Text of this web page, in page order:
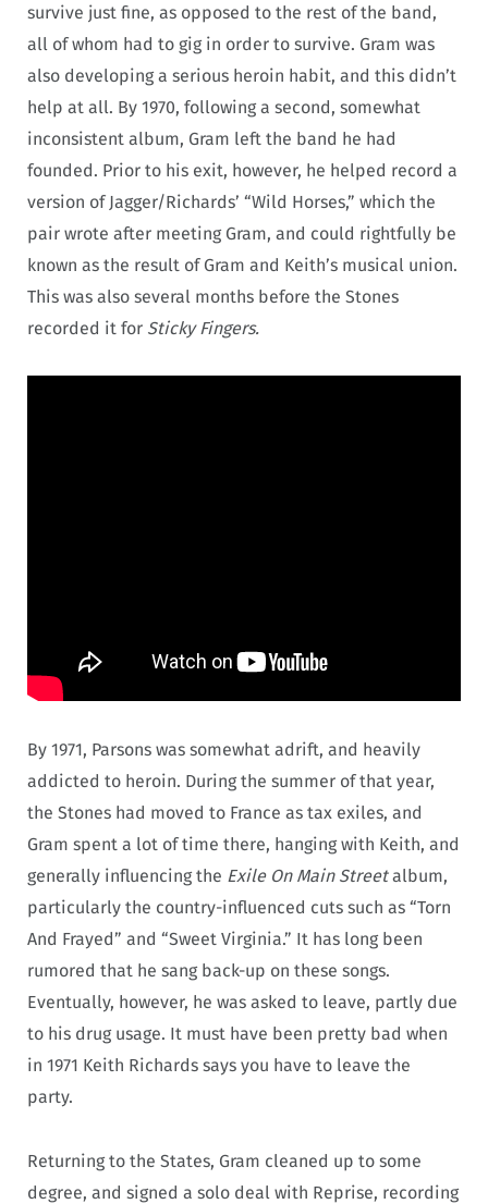
survive just fine, as opposed to the rest of the band,
all of whom had to gig in order to survive. Gram was
also developing a serious heroin habit, and this didn’t
help at all. By 1970, following a second, somewhat
inconsistent album, Gram left the band he had
founded. Prior to his exit, however, he helped record a
version of Jagger/Richards’ “Wild Horses,” which the
pair wrote after meeting Gram, and could rightfully be
known as the result of Gram and Keith’s musical union.
This was also several months before the Stones
recorded it for Sticky Fingers.
By 1971, Parsons was somewhat adrift, and heavily
addicted to heroin. During the summer of that year,
the Stones had moved to France as tax exiles, and
Gram spent a lot of time there, hanging with Keith, and
generally influencing the Exile On Main Streetalbum,
particularly the country-influenced cuts such as “Torn
And Frayed” and “Sweet Virginia.” It has long been
rumored that he sang back-up on these songs.
Eventually, however, he was asked to leave, partly due
to his drug usage. It must have been pretty bad when
in 1971 Keith Richards says you have to leave the
party.
Returning to the States, Gram cleaned up to some
degree, and signed a solo deal with Reprise, recording